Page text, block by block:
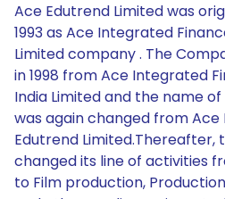
Ace Edutrend Limited was
1993 as Ace Integrated
Limited company . The
in 1998 from Ace Integrated
India Limited and the name
was again changed from Ace
Edutrend Limited.Thereafter,
changed its line of activities
to Film production,